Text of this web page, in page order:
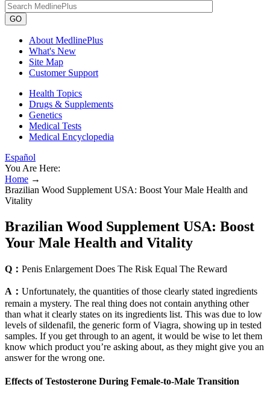
GO
About MedlinePlus
What's New
Site Map
Customer Support
Health Topics
Drugs & Supplements
Genetics
Medical Tests
Medical Encyclopedia
Español
You Are Here:
Home →
Brazilian Wood Supplement USA: Boost Your Male Health and
Vitality
Brazilian Wood Supplement USA: Boost
Your Male Health and Vitality
Q： Penis Enlargement Does The Risk Equal The Reward
A： Unfortunately, the quantities of those clearly stated ingredients
remain a mystery. The real thing does not contain anything other
than what it clearly states on its ingredients list. This was due to low
levels of sildenafil, the generic form of Viagra, showing up in tested
samples. If you get through to an agent, it would be wise to let them
know which product you’re asking about, as they might give you an
answer for the wrong one.
Effects of Testosterone During Female-to-Male Transition